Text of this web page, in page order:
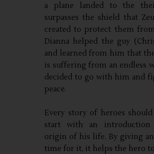
a plane landed to the
surpasses the shield that
created to protect them
Dianna helped the guy
and learned from him that
is suffering from an endless
decided to go with him and
peace.
Every story of heroes should
start with an
origin of his life. By giving
time for it, it helps the hero to